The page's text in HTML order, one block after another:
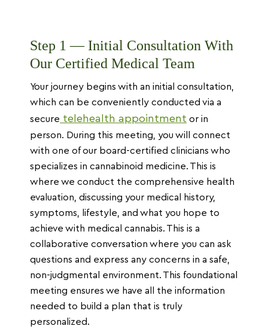
Step 1 — Initial Consultation With
Our Certified Medical Team
Your journey begins with an initial consultation,
which can be conveniently conducted via a
secure telehealth appointment or in
person. During this meeting, you will connect
with one of our board-certified clinicians who
specializes in cannabinoid medicine. This is
where we conduct the comprehensive health
evaluation, discussing your medical history,
symptoms, lifestyle, and what you hope to
achieve with medical cannabis. This is a
collaborative conversation where you can ask
questions and express any concerns in a safe,
non-judgmental environment. This foundational
meeting ensures we have all the information
needed to build a plan that is truly
personalized.